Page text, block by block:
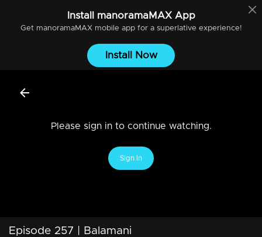
Install manoramaMAXApp
Get manoramaMAXmobile app for a superlative experience!
Install Now
Please sign in to continue watching.
Sign In
Episode 257 | Balamani